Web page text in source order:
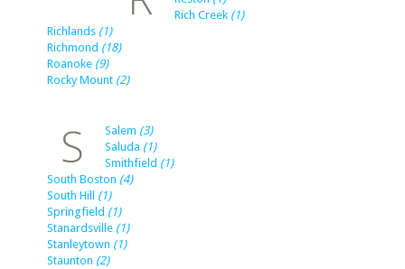
Rich Creek (1)
Richlands (1)
Richmond (18)
Roanoke (9)
Rocky Mount (2)
S Salem (3)
Saluda (1)
Smithfield (1)
South Boston (4)
South Hill (1)
Springfield (1)
Stanardsville (1)
Stanleytown (1)
Staunton (2)